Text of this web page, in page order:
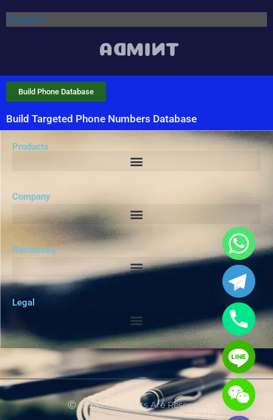
Trustpilot
Build Targeted Phone Numbers Database
Build Phone Database
Products
Company
Resources
Legal
Ⓒ 2025 - All Rights Are Reserved